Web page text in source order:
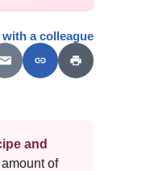
a colleague
and
of